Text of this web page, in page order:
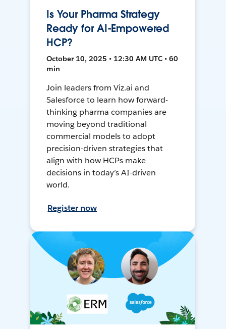
Is Your Pharma Strategy
Ready for AI-Empowered
HCP?
October 10, 2025 • 12:30 AM UTC • 60
min
Join leaders from Viz.ai and
Salesforce to learn how forward-
thinking pharma companies are
moving beyond traditional
commercial models to adopt
precision-driven strategies that
align with how HCPs make
decisions in today’s AI-driven
world.
Register now